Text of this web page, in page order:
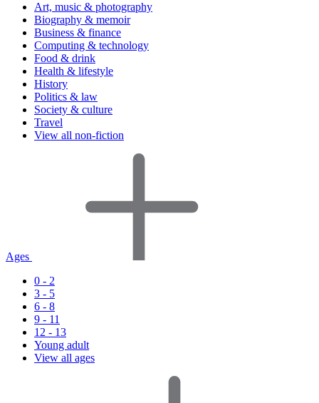
Art, music & photography
Biography & memoir
Business & finance
Computing & technology
Food & drink
Health & lifestyle
History
Politics & law
Society & culture
Travel
View all non-fiction
Ages
0 - 2
3 - 5
6 - 8
9 - 11
12 - 13
Young adult
View all ages